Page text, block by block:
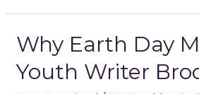
Why Earth Day
Youth Writer